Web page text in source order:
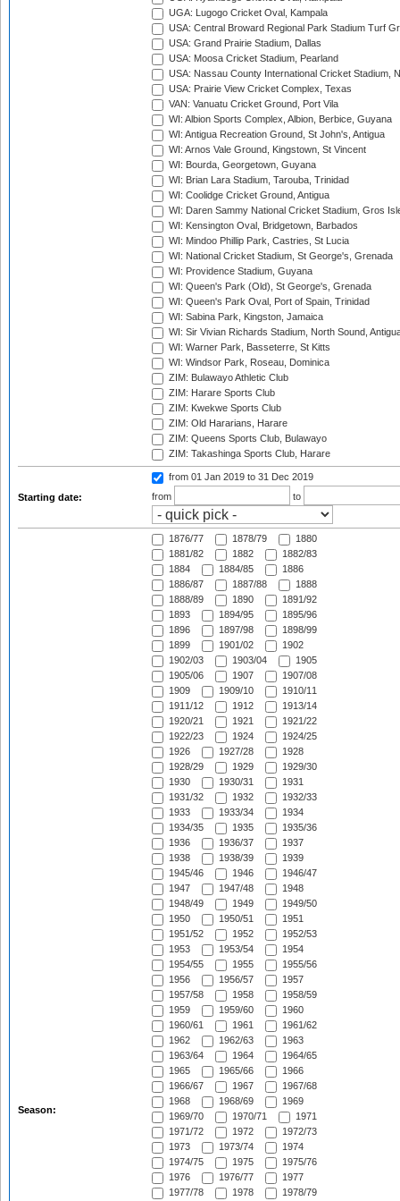
UGA: Lugogo Cricket Oval, Kampala
USA: Central Broward Regional Park Stadium Turf
USA: Grand Prairie Stadium, Dallas
USA: Moosa Cricket Stadium, Pearland
USA: Nassau County International Cricket Stadium,
USA: Prairie View Cricket Complex, Texas
VAN: Vanuatu Cricket Ground, Port Vila
WI: Albion Sports Complex, Albion, Berbice, Guyana
WI: Antigua Recreation Ground, St John's, Antigua
WI: Arnos Vale Ground, Kingstown, St Vincent
WI: Bourda, Georgetown, Guyana
WI: Brian Lara Stadium, Tarouba, Trinidad
WI: Coolidge Cricket Ground, Antigua
WI: Daren Sammy National Cricket Stadium, Gros
WI: Kensington Oval, Bridgetown, Barbados
WI: Mindoo Phillip Park, Castries, St Lucia
WI: National Cricket Stadium, St George's, Grenada
WI: Providence Stadium, Guyana
WI: Queen's Park (Old), St George's, Grenada
WI: Queen's Park Oval, Port of Spain, Trinidad
WI: Sabina Park, Kingston, Jamaica
WI: Sir Vivian Richards Stadium, North Sound,
WI: Warner Park, Basseterre, St Kitts
WI: Windsor Park, Roseau, Dominica
ZIM: Bulawayo Athletic Club
ZIM: Harare Sports Club
ZIM: Kwekwe Sports Club
ZIM: Old Hararians, Harare
ZIM: Queens Sports Club, Bulawayo
ZIM: Takashinga Sports Club, Harare
Starting date:
from 01 Jan 2019 to 31 Dec 2019
from
to
Season:
1876/77 1878/79
1880
1881/82
1882
1882/83
1884
1884/85
1886
1886/87
1887/88
1888
1888/89
1890
1891/92
1893
1894/95
1895/96
1896
1897/98
1898/99
1899
1901/02
1902
1902/03
1903/04
1905
1905/06
1907
1907/08
1909
1909/10
1910/11
1911/12
1912
1913/14
1920/21
1921
1921/22
1922/23
1924
1924/25
1926
1927/28
1928
1928/29
1929
1929/30
1930
1930/31
1931
1931/32
1932
1932/33
1933
1933/34
1934
1934/35
1935
1935/36
1936
1936/37
1937
1938
1938/39
1939
1945/46
1946
1946/47
1947
1947/48
1948
1948/49
1949
1949/50
1950
1950/51
1951
1951/52
1952
1952/53
1953
1953/54
1954
1954/55
1955
1955/56
1956
1956/57
1957
1957/58
1958
1958/59
1959
1959/60
1960
1960/61
1961
1961/62
1962
1962/63
1963
1963/64
1964
1964/65
1965
1965/66
1966
1966/67
1967
1967/68
1968
1968/69
1969
1969/70
1970/71
1971
1971/72
1972
1972/73
1973
1973/74
1974
1974/75
1975
1975/76
1976
1976/77
1977
1977/78
1978
1978/79